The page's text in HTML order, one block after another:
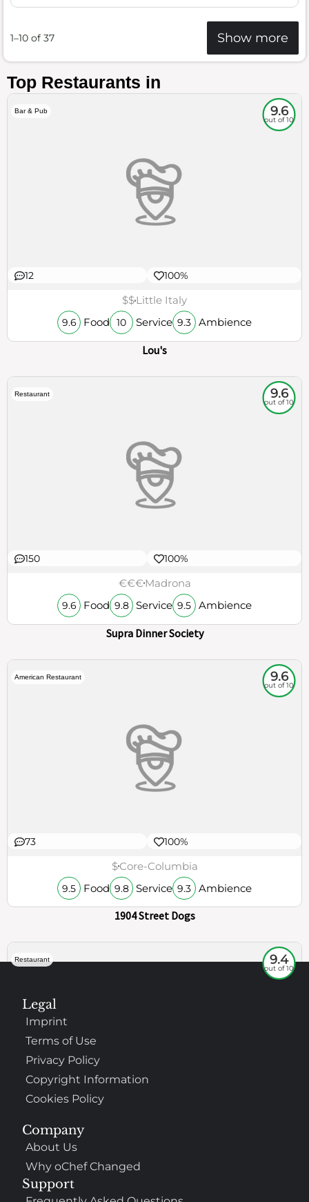
1–10 of 37 Show more
Top Restaurants in
Bar & Pub 9.6
out of 10
12 100%
$$Little Italy
9.6 Food 10 Service 9.3 Ambience
Lou's
Restaurant 9.6
out of 10
150 100%
€€€Madrona
9.6 Food 9.8 Service 9.5 Ambience
Supra Dinner Society
American Restaurant 9.6
out of 10
73 100%
$Core-Columbia
9.5 Food 9.8 Service 9.3 Ambience
1904 Street Dogs
Restaurant 9.4
out of 10
307
9.4 Food 9.6 Service
Taste of India
Company
About Us
Why oChef Changed
Support
Legal
Imprint
Terms of Use
Privacy Policy
Copyright Information
Cookies Policy